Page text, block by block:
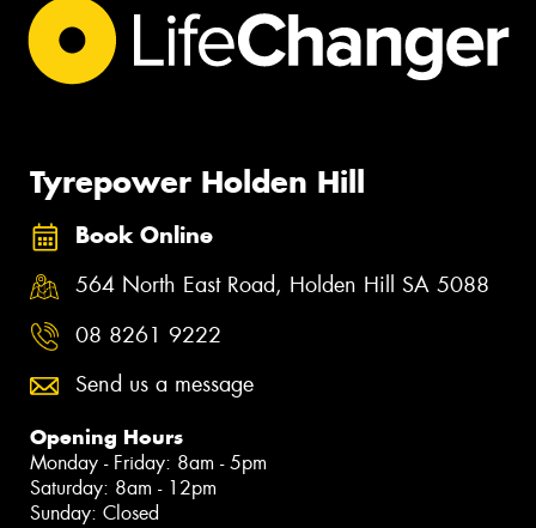
Tyrepower Holden Hill
Book Online
564 North East Road, Holden Hill SA 5088
08 8261 9222
Send us a message
Opening Hours
Monday - Friday: 8am - 5pm
Saturday: 8am - 12pm
Sunday: Closed